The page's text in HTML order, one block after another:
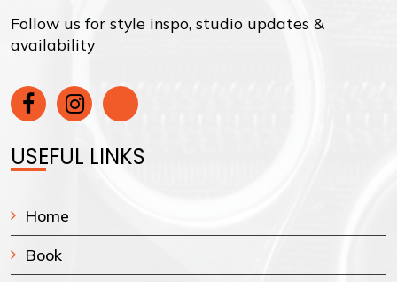
Follow us for style inspo, studio updates &
availability
USEFUL LINKS
Home
Book